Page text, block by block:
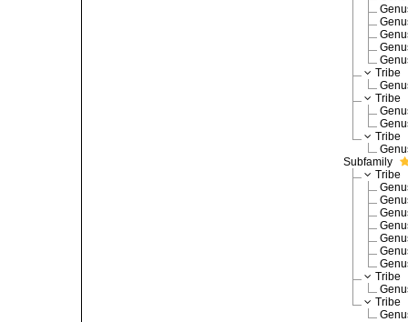
Tribe
Tribe
Tribe
Subfamily
Tribe
Tribe
Tribe